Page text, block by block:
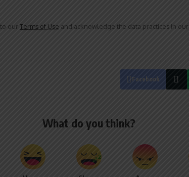
our Terms of Use and acknowledge the data practices in our
Facebook
What do you think?